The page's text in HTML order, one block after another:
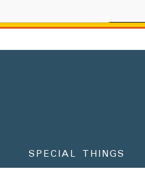
SPECIAL THINGS